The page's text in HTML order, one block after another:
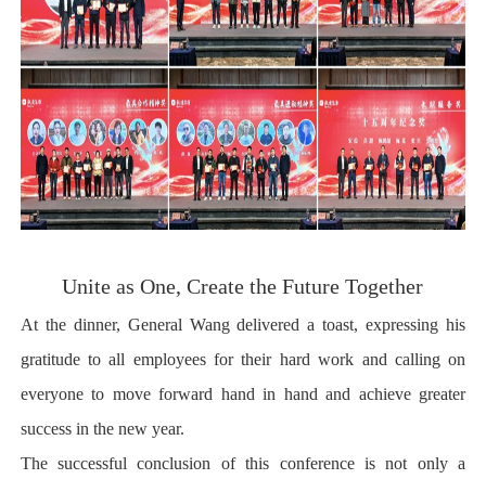
Unite as One, Create the Future Together
At the dinner, General Wang delivered a toast, expressing his
gratitude to all employees for their hard work and calling on
everyone to move forward hand in hand and achieve greater
success in the new year.
The successful conclusion of this conference is not only a